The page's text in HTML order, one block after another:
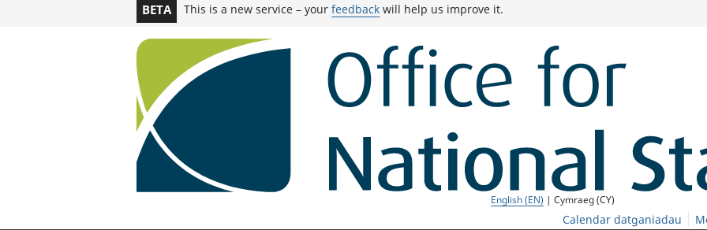
BETA This is a new service – yourfeedback will help us improve it.
English (EN) | Cymraeg (CY)
Calendar datganiadau